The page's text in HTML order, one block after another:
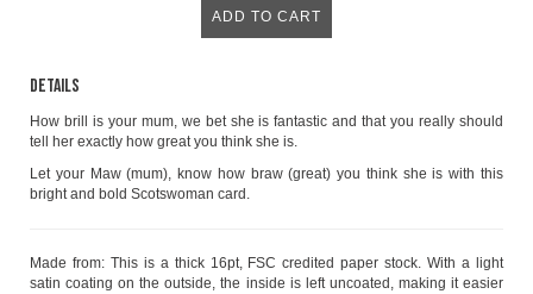
Details
How brill is your mum, we bet she is fantastic and that you really should
tell her exactly how great you think she is.
Let your Maw (mum), know how braw (great) you think she is with this
bright and bold Scotswoman card.
Made from: This is a thick 16pt, FSC credited paper stock. With a light
satin coating on the outside, the inside is left uncoated, making it easier